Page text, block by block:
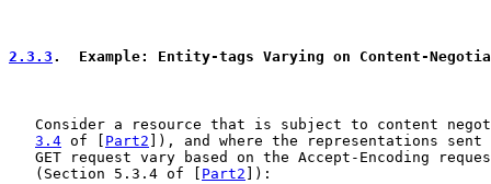
2.3.3 .  Example: Entity-tags Varying on Content-
Consider a resource that is subject to content
3.4 of [ Part2 ]), and where the representations
GET request vary based on the Accept-Encoding
   (Section 5.3.4 of [
Part2 ]):